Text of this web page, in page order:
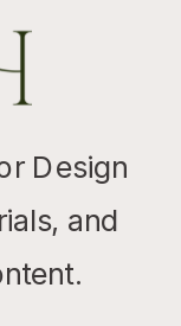
Design
and